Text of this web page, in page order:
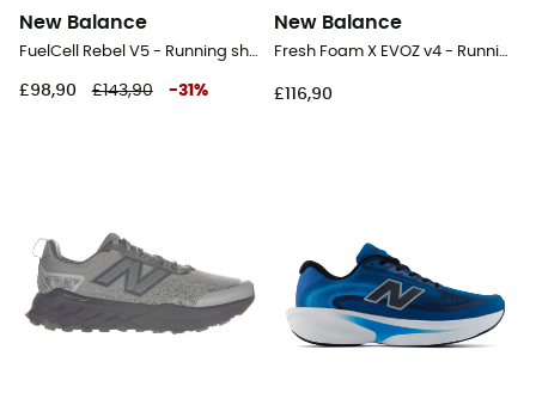
New Balance
FuelCell Rebel V5 - Running shoes - Men's
£98,90 £143,90 -31 %
New Balance
Fresh Foam X EVOZ v4 - Running shoes - Men's
£116,90